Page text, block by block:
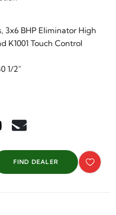
3x6 BHP Eliminator High
K1001 Touch Control
1/2"
FIND DEALER